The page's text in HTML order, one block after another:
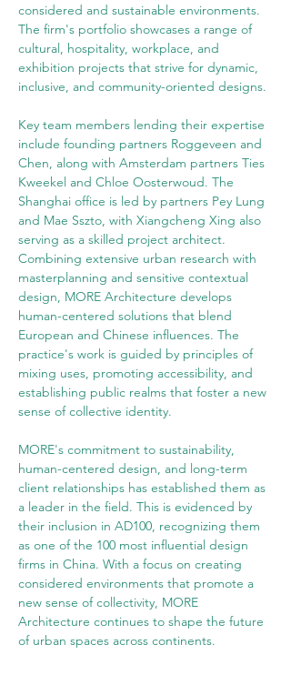
considered and sustainable environments.
The firm's portfolio showcases a range of
cultural, hospitality, workplace, and
exhibition projects that strive for dynamic,
inclusive, and community-oriented designs.
Key team members lending their expertise
include founding partners Roggeveen and
Chen, along with Amsterdam partners Ties
Kweekel and Chloe Oosterwoud. The
Shanghai office is led by partners Pey Lung
and Mae Sszto, with Xiangcheng Xing also
serving as a skilled project architect.
Combining extensive urban research with
masterplanning and sensitive contextual
design, MORE Architecture develops
human-centered solutions that blend
European and Chinese influences. The
practice's work is guided by principles of
mixing uses, promoting accessibility, and
establishing public realms that foster a new
sense of collective identity.
MORE's commitment to sustainability,
human-centered design, and long-term
client relationships has established them as
a leader in the field. This is evidenced by
their inclusion in AD100, recognizing them
as one of the 100 most influential design
firms in China. With a focus on creating
considered environments that promote a
new sense of collectivity, MORE
Architecture continues to shape the future
of urban spaces across continents.